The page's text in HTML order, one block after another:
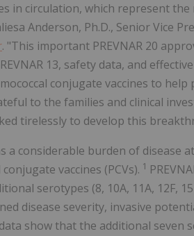
in circulation, which represent the
Anderson, Ph.D., Senior Vice
. "This important PREVNAR 20
13, safety data, and
conjugate vaccines to
to the families and clinical
tirelessly to develop this
a considerable burden of disease
vaccines (PCVs). 1
serotypes (8, 10A, 11A, 12F,
disease severity, invasive
show that the additional seven